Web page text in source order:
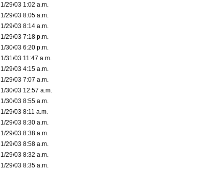
1/29/03 1:02 a.m.
1/29/03 8:05 a.m.
1/29/03 8:14 a.m.
1/29/03 7:18 p.m.
1/30/03 6:20 p.m.
1/31/03 11:47 a.m.
1/29/03 4:15 a.m.
1/29/03 7:07 a.m.
1/30/03 12:57 a.m.
1/30/03 8:55 a.m.
1/29/03 8:11 a.m.
1/29/03 8:30 a.m.
1/29/03 8:38 a.m.
1/29/03 8:58 a.m.
1/29/03 8:32 a.m.
1/29/03 8:35 a.m.